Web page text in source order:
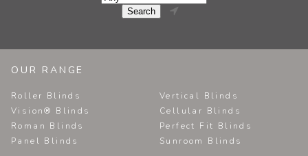

OUR RANGE
Roller Blinds
Vision® Blinds
Roman Blinds
Panel Blinds
Vertical Blinds
Cellular Blinds
Perfect Fit Blinds
Sunroom Blinds